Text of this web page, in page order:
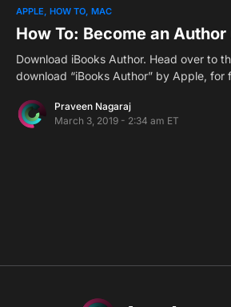
APPLE HOW TO MAC
How To: Become an
Download iBooks Author. Head over to
download “iBooks Author” by Apple, for
Praveen Nagaraj
March 3, 2019 - 2:34 am ET